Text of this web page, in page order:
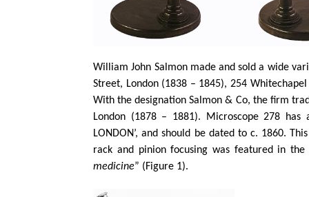
William John Salmon made and sold a wide
Street, London (1838 – 1845), 254
With the designation Salmon & Co, the firm
London (1878 – 1881). Microscope 278 has
LONDON’, and should be dated to c. 1860.
rack and pinion focusing was featured in the
medicine” (Figure 1).